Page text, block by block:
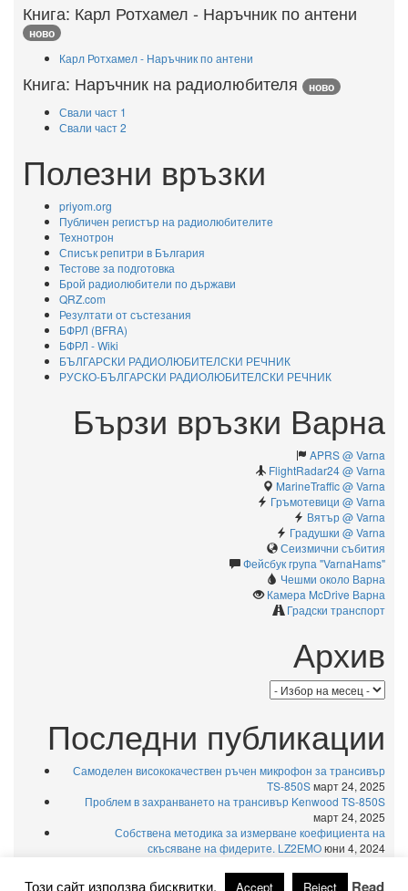
Книга: Карл Ротхамел - Наръчник по антени
ново
Карл Ротхамел - Наръчник по антени
Книга: Наръчник на радиолюбителя ново
Свали част 1
Свали част 2
Полезни връзки
priyom.org
Публичен регистър на радиолюбителите
Технотрон
Списък репитри в България
Тестове за подготовка
Брой радиолюбители по държави
QRZ.com
Резултати от състезания
БФРЛ (BFRA)
БФРЛ - Wiki
БЪЛГАРСКИ РАДИОЛЮБИТЕЛСКИ РЕЧНИК
РУСКО-БЪЛГАРСКИ РАДИОЛЮБИТЕЛСКИ РЕЧНИК
Бързи връзки Варна
APRS @ Varna
FlightRadar24 @ Varna
MarineTraffic @ Varna
Гръмотевици @ Varna
Вятър @ Varna
Градушки @ Varna
Сеизмични събития
Фейсбук група "VarnaHams"
Чешми около Варна
Камерa McDrive Варна
Градски транспорт
Архив
Архив
Последни публикации
Самоделен висококачествен ръчен микрофон за трансивър
TS-850Sмарт 24, 2025
Проблем в захранването на трансивър Kenwood TS-850S
март 24, 2025
Собствена методика за измерване коефициента на
скъсяване на фидерите. LZ2EMOюни 4, 2024
юни 4, 2024
Този сайт използва бисквитки. Accept Reject Read